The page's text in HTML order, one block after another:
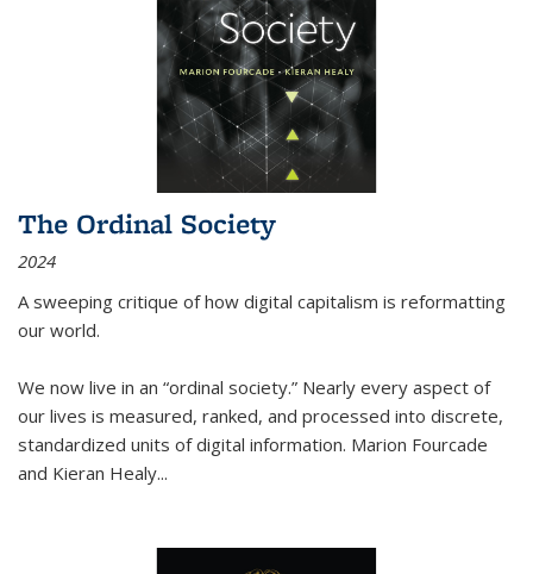
The Ordinal Society
2024
A sweeping critique of how digital capitalism is reformatting
our world.
We now live in an “ordinal society.” Nearly every aspect of
our lives is measured, ranked, and processed into discrete,
standardized units of digital information. Marion Fourcade
and Kieran Healy...